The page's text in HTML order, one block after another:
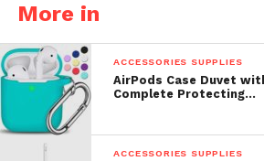
More in
ACCESSORIES SUPPLIES
AirPods Case Duvet
Complete Protecting…
ACCESSORIES SUPPLIES